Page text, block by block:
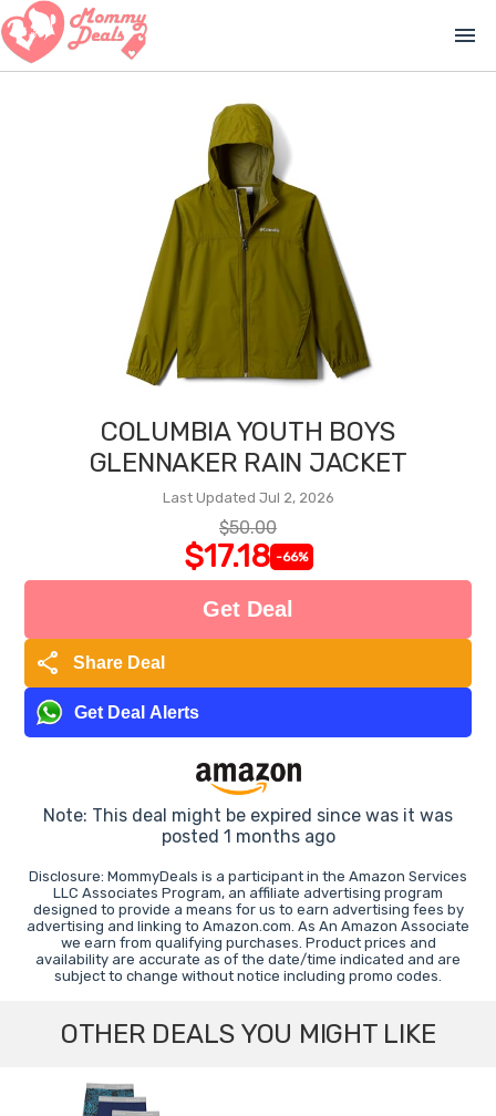
menu
COLUMBIA YOUTH BOYS
GLENNAKER RAIN JACKET
Last Updated Jul 2, 2026
$50.00
$17.18 -66%
Get Deal
share Share Deal
Get Deal Alerts
Note: This deal might be expired since was it was
posted 1 months ago
Disclosure: MommyDeals is a participant in the Amazon Services
LLC Associates Program, an affiliate advertising program
designed to provide a means for us to earn advertising fees by
advertising and linking to Amazon.com. As An Amazon Associate
we earn from qualifying purchases. Product prices and
availability are accurate as of the date/time indicated and are
subject to change without notice including promo codes.
OTHER DEALS YOU MIGHT LIKE